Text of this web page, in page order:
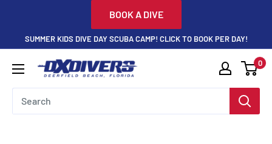
content
BOOK A DIVE
SUMMER KIDS DIVE DAY SCUBA CAMP! CLICK TO BOOK PER DAY!
DXDivers 0